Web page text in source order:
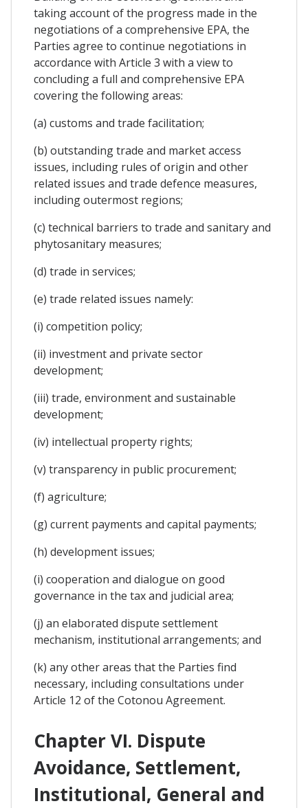
taking account of the progress made in the
negotiations of a comprehensive EPA, the
Parties agree to continue negotiations in
accordance with Article 3 with a view to
concluding a full and comprehensive EPA
covering the following areas:
(a) customs and trade facilitation;
(b) outstanding trade and market access
issues, including rules of origin and other
related issues and trade defence measures,
including outermost regions;
(c) technical barriers to trade and sanitary and
phytosanitary measures;
(d) trade in services;
(e) trade related issues namely:
(i) competition policy;
(ii) investment and private sector
development;
(iii) trade, environment and sustainable
development;
(iv) intellectual property rights;
(v) transparency in public procurement;
(f) agriculture;
(g) current payments and capital payments;
(h) development issues;
(i) cooperation and dialogue on good
governance in the tax and judicial area;
(j) an elaborated dispute settlement
mechanism, institutional arrangements; and
(k) any other areas that the Parties find
necessary, including consultations under
Article 12 of the Cotonou Agreement.
Chapter VI. Dispute
Avoidance, Settlement,
Institutional, General and